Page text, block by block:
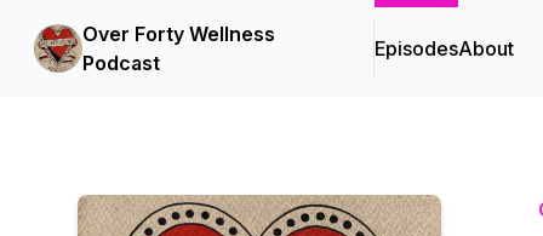
Over Forty Wellness
Podcast
EpisodesAbout